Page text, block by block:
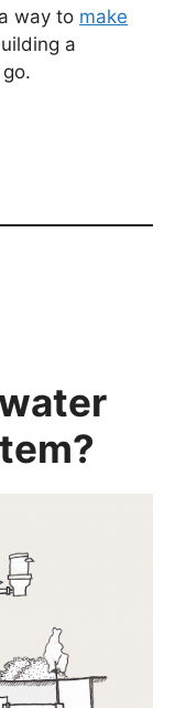
way to make
a